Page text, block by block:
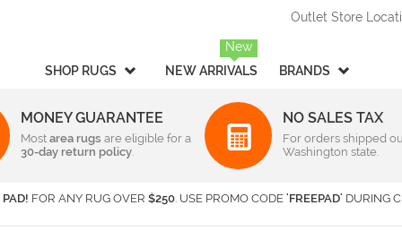
Outlet Store
SHOP RUGS
Style
Braided
Contemporary /
Rectangular & Oval Sizes
Under 2 ft x 3 ft -Rectangular
2 ft x 4 ft
-
NEW ARRIVALS
New
BRANDS
Barclay Butera Interiors
MONEY GUARANTEE
Most area rugs are eligible for a
30-day return policy.
NO SALES TAX
For orders shipped
Washington state.
PAD! FOR ANY RUG OVER $250. USE PROMO CODE 'FREEPAD' DURING